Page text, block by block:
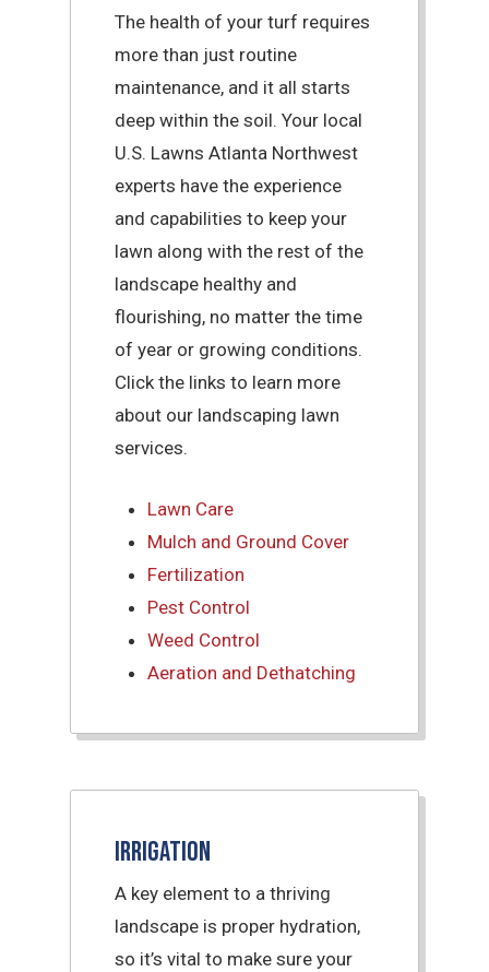
The health of your turf requires
more than just routine
maintenance, and it all starts
deep within the soil. Your local
U.S. Lawns Atlanta Northwest
experts have the experience
and capabilities to keep your
lawn along with the rest of the
landscape healthy and
flourishing, no matter the time
of year or growing conditions.
Click the links to learn more
about our landscaping lawn
services.
Lawn Care
Mulch and Ground Cover
Fertilization
Pest Control
Weed Control
Aeration and Dethatching
Irrigation
A key element to a thriving
landscape is proper hydration,
so it’s vital to make sure your